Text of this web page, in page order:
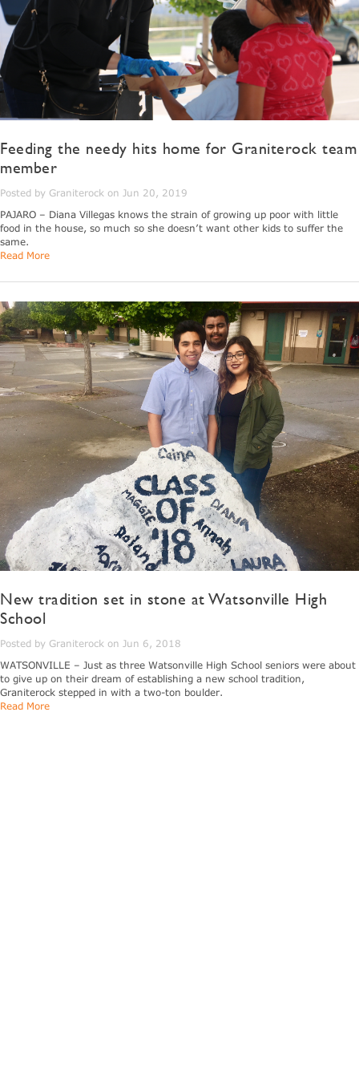
Feeding the needy hits home for Graniterock team
member
Posted by Graniterock on Jun 20, 2019
PAJARO – Diana Villegas knows the strain of growing up poor with little
food in the house, so much so she doesn’t want other kids to suffer the
same.
Read More
New tradition set in stone at Watsonville High
School
Posted by Graniterock on Jun 6, 2018
WATSONVILLE – Just as three Watsonville High School seniors were about
to give up on their dream of establishing a new school tradition,
Graniterock stepped in with a two-ton boulder.
Read More